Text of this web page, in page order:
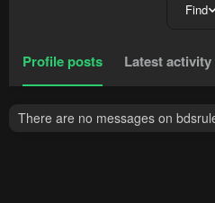
Find
Profile posts Latest activity
There are no messages on